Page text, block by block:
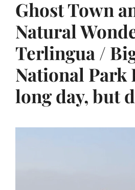
Ghost Town
Natural
Terlingua /
National Park
long day, but